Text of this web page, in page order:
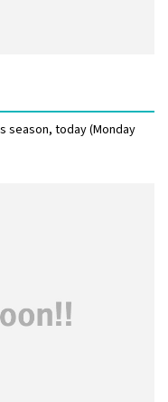
season, today (Monday